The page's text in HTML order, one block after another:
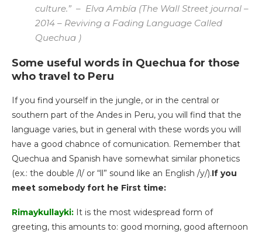
culture.” – Elva Ambía (The Wall Street journal –
2014 – Reviving a Fading Language Called
Quechua )
Some useful words in Quechua for those
who travel to Peru
If you find yourself in the jungle, or in the central or
southern part of the Andes in Peru, you will find that the
language varies, but in general with these words you will
have a good chabnce of comunication. Remember that
Quechua and Spanish have somewhat similar phonetics
(ex.: the double /l/ or “ll” sound like an English /y/).If you
meet somebody fort he First time:
Rimaykullayki: It is the most widespread form of
greeting, this amounts to: good morning, good afternoon